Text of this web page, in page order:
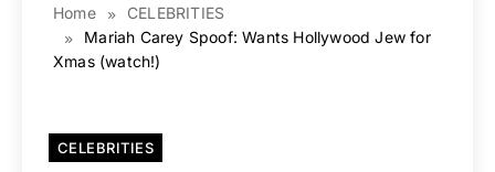
Home
CELEBRITIES
Mariah Carey Spoof: Wants Hollywood Jew for
Xmas (watch!)
CELEBRITIES